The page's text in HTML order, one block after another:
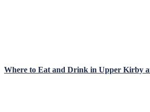
Where to Eat and Drink in Upper Kirby